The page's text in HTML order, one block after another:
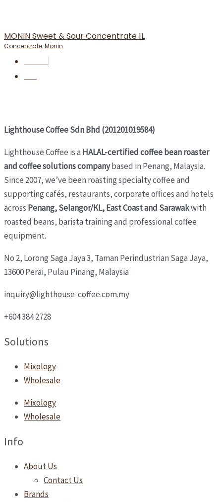
MONIN Sweet & Sour Concentrate 1L
Concentrate,Monin
Lighthouse Coffee Sdn Bhd (201201019584)
Lighthouse Coffee is a HALAL-certified coffee bean roaster
and coffee solutions companybased in Penang, Malaysia.
Since 2007, we’ve been roasting specialty coffee and
supporting cafés, restaurants, corporate offices and hotels
across Penang, Selangor/KL, East Coast and Sarawakwith
roasted beans, barista training and professional coffee
equipment.
No 2, Lorong Saga Jaya 3, Taman Perindustrian Saga Jaya,
13600 Perai, Pulau Pinang, Malaysia
inquiry@lighthouse-coffee.com.my
+604 384 2728
Solutions
Mixology
Wholesale
Mixology
Wholesale
Info
About Us
Contact Us
Brands